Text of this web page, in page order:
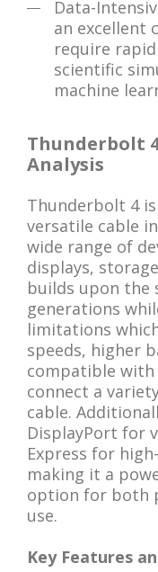
Data-
an excellent
require
scientific
machine
Thunderbolt
Analysis
Thunderbolt 4
versatile cable
wide range of
displays,
builds upon the
generations
limitations
speeds, higher
compatible with
connect a
cable.
DisplayPort for
Express for
making it a
option for both
use.
Key Features